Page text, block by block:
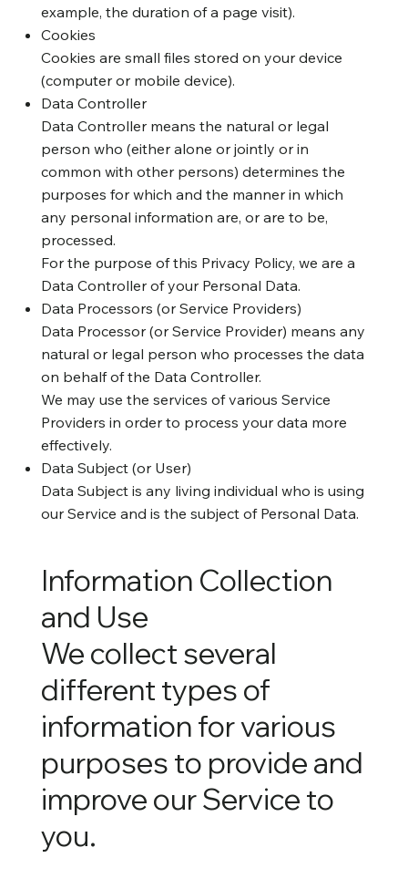
example, the duration of a page visit).
Cookies
Cookies are small files stored on your device
(computer or mobile device).
Data Controller
Data Controller means the natural or legal
person who (either alone or jointly or in
common with other persons) determines the
purposes for which and the manner in which
any personal information are, or are to be,
processed.
For the purpose of this Privacy Policy, we are a
Data Controller of your Personal Data.
Data Processors (or Service Providers)
Data Processor (or Service Provider) means any
natural or legal person who processes the data
on behalf of the Data Controller.
We may use the services of various Service
Providers in order to process your data more
effectively.
Data Subject (or User)
Data Subject is any living individual who is using
our Service and is the subject of Personal Data.
Information Collection
and Use
We collect several
different types of
information for various
purposes to provide and
improve our Service to
you.